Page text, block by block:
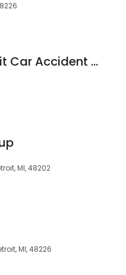
Seva Law Firm Detroit Car Accident Lawyers
MI, 48202
MI, 48226